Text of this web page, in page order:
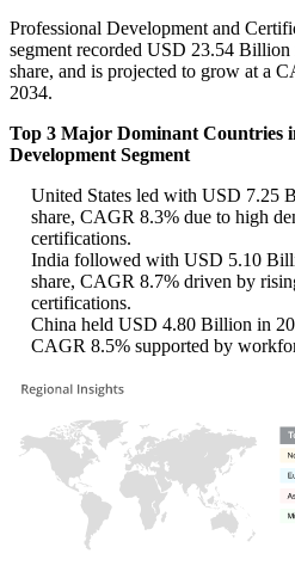
Professional Development and
segment recorded USD 23.54
share, and is projected to grow at a
2034.
Top 3 Major Dominant Countries
Development Segment
United States led with USD 7.25
share, CAGR 8.3% due to high
certifications.
India followed with USD 5.10
share, CAGR 8.7% driven by
certifications.
China held USD 4.80 Billion in
CAGR 8.5% supported by